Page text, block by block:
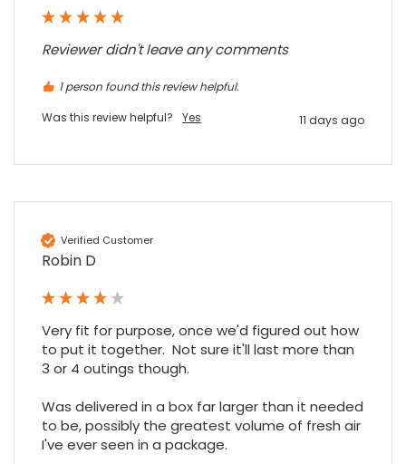
Reviewer didn't leave any comments
1 person found this review helpful.
Was this review helpful?
Yes 11 days ago
Verified Customer
Robin D
Very fit for purpose, once we'd figured out how
to put it together.  Not sure it'll last more than
3 or 4 outings though.
Was delivered in a box far larger than it needed
to be, possibly the greatest volume of fresh air
I've ever seen in a package.
Sidney p
vey good service
Share
Twitter
Google Local
receiving our order in no time. Thank you!
Share
Facebook
Read All Reviews